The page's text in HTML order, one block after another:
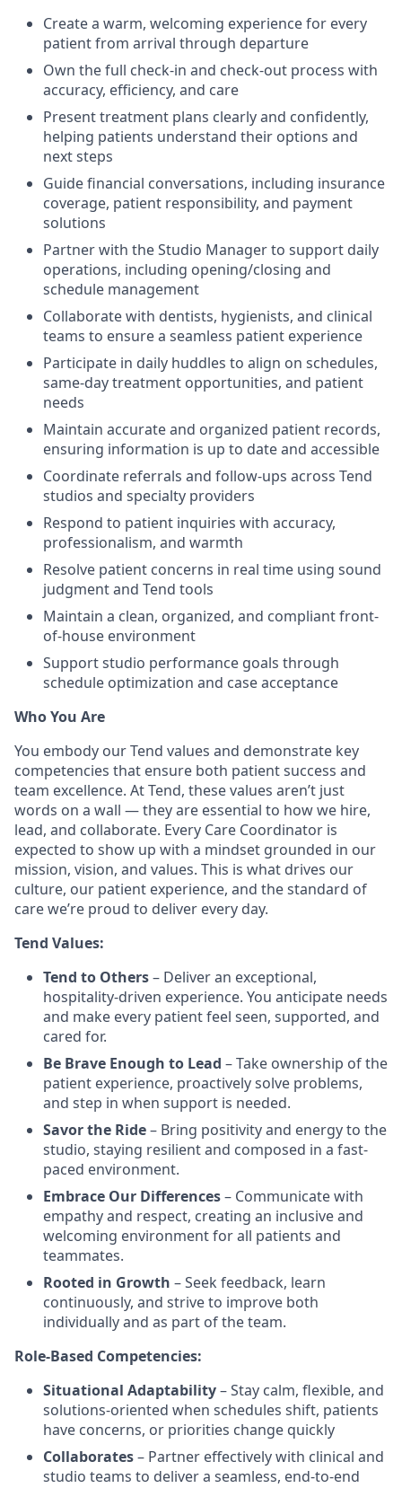
Create a warm, welcoming experience for every
patient from arrival through departure
Own the full check-in and check-out process with
accuracy, efficiency, and care
Present treatment plans clearly and confidently,
helping patients understand their options and
next steps
Guide financial conversations, including insurance
coverage, patient responsibility, and payment
solutions
Partner with the Studio Manager to support daily
operations, including opening/closing and
schedule management
Collaborate with dentists, hygienists, and clinical
teams to ensure a seamless patient experience
Participate in daily huddles to align on schedules,
same-day treatment opportunities, and patient
needs
Maintain accurate and organized patient records,
ensuring information is up to date and accessible
Coordinate referrals and follow-ups across Tend
studios and specialty providers
Respond to patient inquiries with accuracy,
professionalism, and warmth
Resolve patient concerns in real time using sound
judgment and Tend tools
Maintain a clean, organized, and compliant front-
of-house environment
Support studio performance goals through
schedule optimization and case acceptance
Who You Are
You embody our Tend values and demonstrate key
competencies that ensure both patient success and
team excellence. At Tend, these values aren’t just
words on a wall — they are essential to how we hire,
lead, and collaborate. Every Care Coordinator is
expected to show up with a mindset grounded in our
mission, vision, and values. This is what drives our
culture, our patient experience, and the standard of
care we’re proud to deliver every day.
Tend Values:
Tend to Others– Deliver an exceptional,
hospitality-driven experience. You anticipate needs
and make every patient feel seen, supported, and
cared for.
Be Brave Enough to Lead – Take ownership of the
patient experience, proactively solve problems,
and step in when support is needed.
Savor the Ride– Bring positivity and energy to the
studio, staying resilient and composed in a fast-
paced environment.
Embrace Our Differences– Communicate with
empathy and respect, creating an inclusive and
welcoming environment for all patients and
teammates.
Rooted in Growth – Seek feedback, learn
continuously, and strive to improve both
individually and as part of the team.
Role-Based Competencies:
Situational Adaptability– Stay calm, flexible, and
solutions-oriented when schedules shift, patients
have concerns, or priorities change quickly
Collaborates– Partner effectively with clinical and
studio teams to deliver a seamless, end-to-end